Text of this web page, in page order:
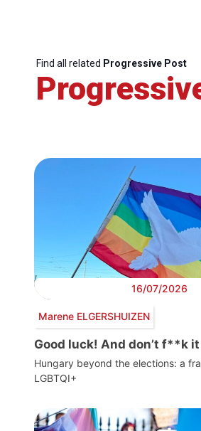
Find all related Progressive Post
16/07/2026
Marene ELGERSHUIZEN
Good luck! And don’t f**k
Hungary beyond the elections: a
LGBTQI+